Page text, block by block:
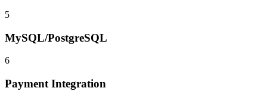
5
MySQL/PostgreSQL
6
Payment Integration